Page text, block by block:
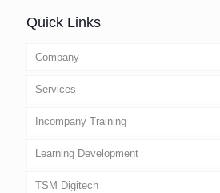
Quick Links
Company
Services
Incompany Training
Learning Development
TSM Digitech